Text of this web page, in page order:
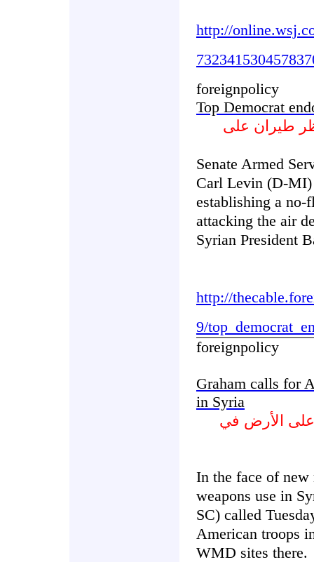
http://
foreignpolicy
Top Democrat
طيران على
Senate Armed
Carl Levin (D-MI)
establishing a no-
attacking the air
Syrian President
http://
9/
foreignpolicy
Graham calls for
in Syria
على الأرض في
In the face of
weapons use in
SC) called
American troops
WMD sites there.